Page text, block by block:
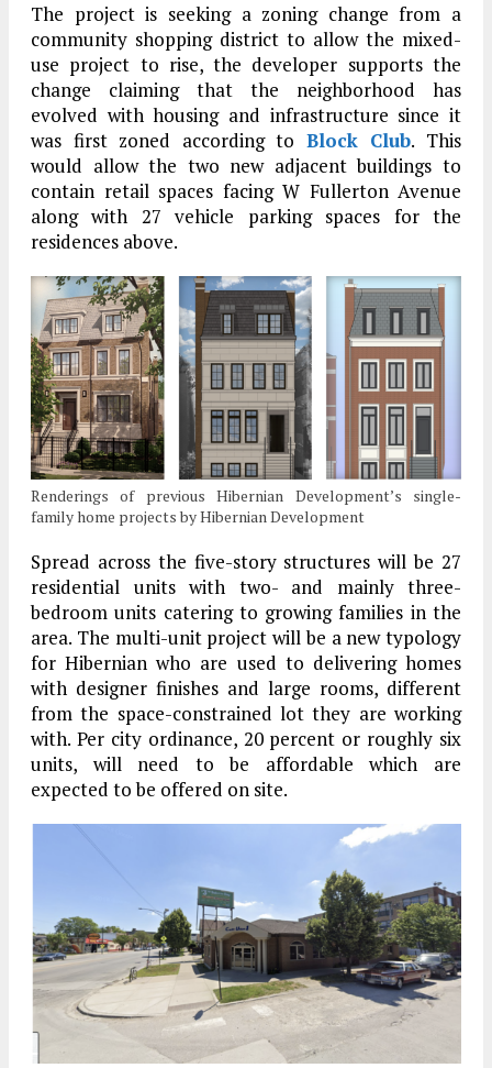
The project is seeking a zoning change from a
community shopping district to allow the mixed-
use project to rise, the developer supports the
change claiming that the neighborhood has
evolved with housing and infrastructure since it
was first zoned according to Block Club. This
would allow the two new adjacent buildings to
contain retail spaces facing W Fullerton Avenue
along with 27 vehicle parking spaces for the
residences above.
Renderings of previous Hibernian Development’s single-
family home projects by Hibernian Development
Spread across the five-story structures will be 27
residential units with two- and mainly three-
bedroom units catering to growing families in the
area. The multi-unit project will be a new typology
for Hibernian who are used to delivering homes
with designer finishes and large rooms, different
from the space-constrained lot they are working
with. Per city ordinance, 20 percent or roughly six
units, will need to be affordable which are
expected to be offered on site.